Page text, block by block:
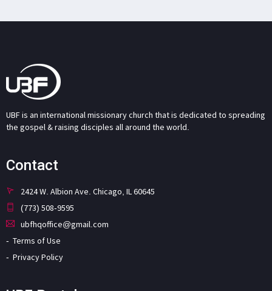
UBF is an international missionary church that is dedicated to spreading
the gospel & raising disciples all around the world.
Contact
2424 W. Albion Ave. Chicago, IL 60645
(773) 508-9595
ubfhqoffice@gmail.com
Terms of Use
Privacy Policy